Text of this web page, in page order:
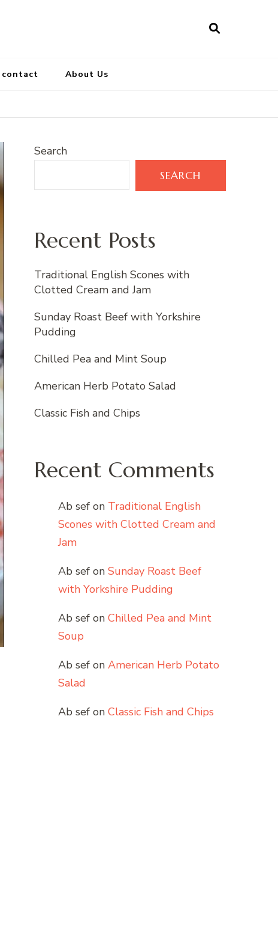
contact About Us
Search
SEARCH
Recent Posts
Traditional English Scones with
Clotted Cream and Jam
Sunday Roast Beef with Yorkshire
Pudding
Chilled Pea and Mint Soup
American Herb Potato Salad
Classic Fish and Chips
Recent Comments
Ab sef on Traditional English
Scones with Clotted Cream and
Jam
Ab sef on Sunday Roast Beef
with Yorkshire Pudding
Ab sef on Chilled Pea and Mint
Soup
Ab sef on American Herb Potato
Salad
Ab sef on Classic Fish and Chips